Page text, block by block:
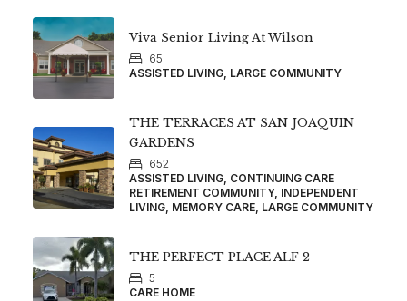
Viva Senior Living At Wilson
65
ASSISTED LIVING, LARGE COMMUNITY
THE TERRACES AT SAN JOAQUIN
GARDENS
652
ASSISTED LIVING, CONTINUING CARE
RETIREMENT COMMUNITY, INDEPENDENT
LIVING, MEMORY CARE, LARGE COMMUNITY
THE PERFECT PLACE ALF 2
5
CARE HOME